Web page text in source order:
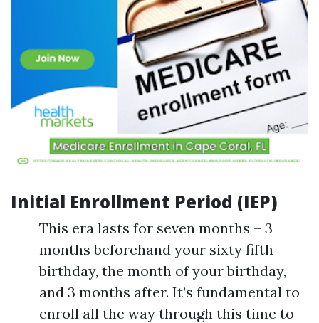
Initial Enrollment Period (IEP)
This era lasts for seven months – 3
months beforehand your sixty fifth
birthday, the month of your birthday,
and 3 months after. It’s fundamental to
enroll all the way through this time to